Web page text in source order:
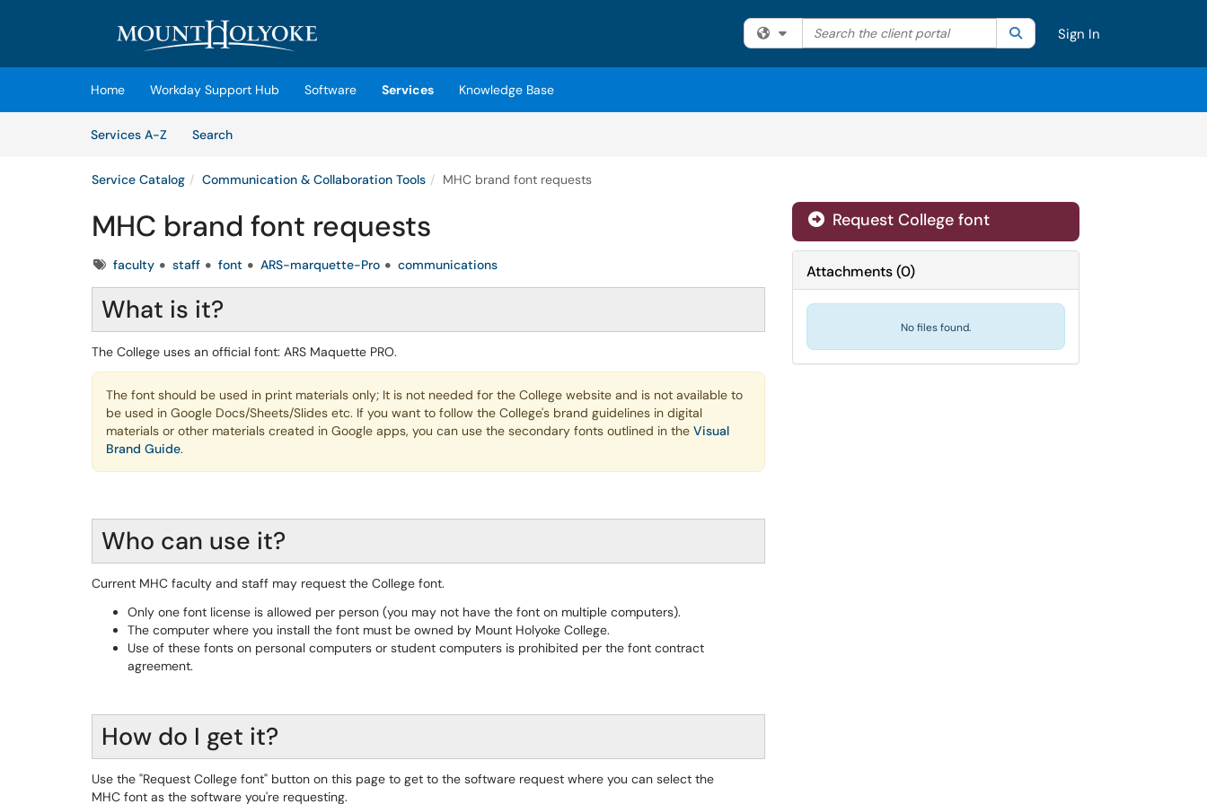
Filter your search by category. Current category:All
Search the client portal SearchSign In
Home Workday Support Hub Software Services
Knowledge Base
Services A-Z
SearchServices
Service Catalog Communication & Collaboration Tools MHC brand font requests
MHC brand font requests
Tagsfaculty staff font ARS-marquette-Pro communications
What is it?
The College uses an official font: ARS Maquette PRO.
The font should be used in print materials only; It is not needed for the College website and is not available to
be used in Google Docs/Sheets/Slides etc. If you want to follow the College's brand guidelines in digital
materials or other materials created in Google apps, you can use the secondary fonts outlined in the Visual
Brand Guide.
Who can use it?
Current MHC faculty and staff may request the College font.
Only one font license is allowed per person (you may not have the font on multiple computers).
The computer where you install the font must be owned by Mount Holyoke College.
Use of these fonts on personal computers or student computers is prohibited per the font contract
agreement.
How do I get it?
Use the "Request College font" button on this page to get to the software request where you can select the
MHC font as the software you're requesting.
Request College font
Attachments(0)
No files found.